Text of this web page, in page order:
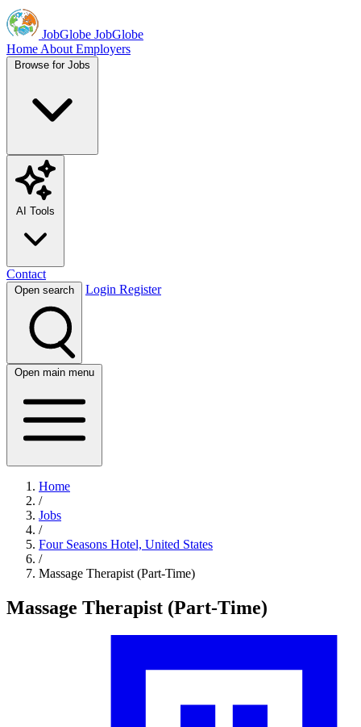
JobGlobe JobGlobe
Home About Employers
Browse for Jobs
AI Tools
Contact
Open search Login Register
Open main menu
Home
/
Jobs
/
Four Seasons Hotel, United States
/
Massage Therapist (Part-Time)
Massage Therapist (Part-Time)